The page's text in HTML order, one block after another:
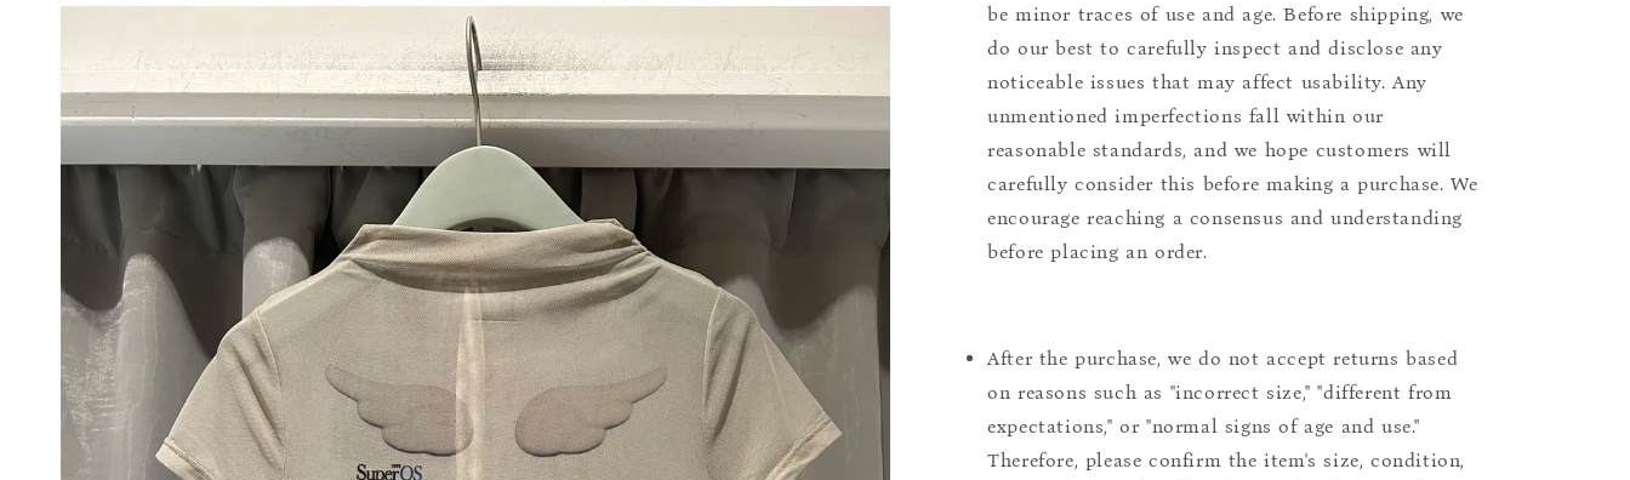
be minor traces of use and age. Before shipping, we
do our best to carefully inspect and disclose any
noticeable issues that may affect usability. Any
unmentioned imperfections fall within our
reasonable standards, and we hope customers will
carefully consider this before making a purchase. We
encourage reaching a consensus and understanding
before placing an order.
After the purchase, we do not accept returns based
on reasons such as "incorrect size," "different from
expectations," or "normal signs of age and use."
Therefore, please confirm the item's size, condition,